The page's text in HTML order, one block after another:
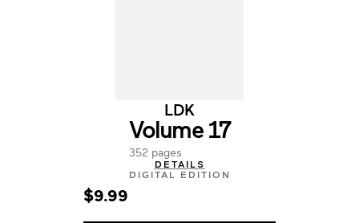
LDK
Volume 17
352 pages
DETAILS
DIGITAL EDITION
$9.99